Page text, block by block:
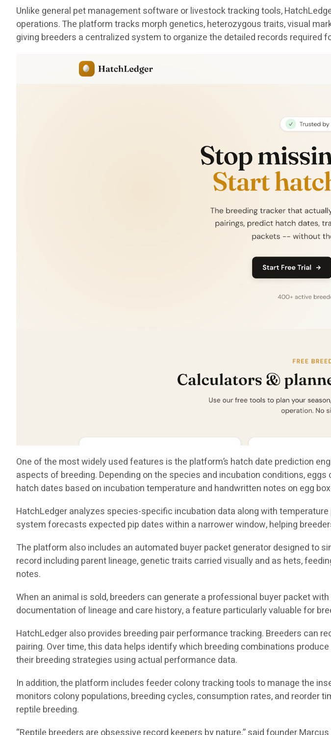
Unlike general pet management software or livestock tracking tools,
operations. The platform tracks morph genetics, heterozygous traits, visual
giving breeders a centralized system to organize the detailed records required
One of the most widely used features is the platform’s hatch date prediction
aspects of breeding. Depending on the species and incubation conditions,
hatch dates based on incubation temperature and handwritten notes on egg
HatchLedger analyzes species-specific incubation data along with
system forecasts expected pip dates within a narrower window, helping
The platform also includes an automated buyer packet generator designed to
record including parent lineage, genetic traits carried visually and as hets,
notes.
When an animal is sold, breeders can generate a professional buyer packet
documentation of lineage and care history, a feature particularly valuable for
HatchLedger also provides breeding pair performance tracking. Breeders can
pairing. Over time, this data helps identify which breeding combinations
their breeding strategies using actual performance data.
In addition, the platform includes feeder colony tracking tools to manage the
monitors colony populations, breeding cycles, consumption rates, and reorder
reptile breeding.